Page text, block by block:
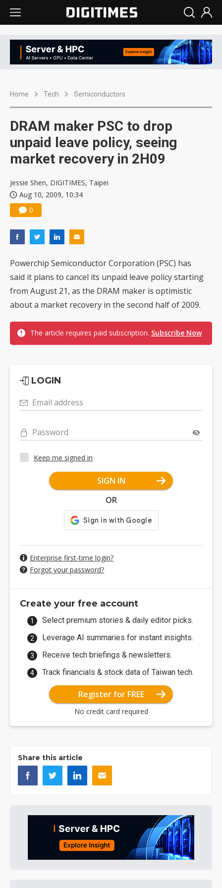
Home Tech Semiconductors
DRAM maker PSC to drop
unpaid leave policy, seeing
market recovery in 2H09
Jessie Shen, DIGITIMES, Taipei
Aug 10, 2009, 10:34
0
Powerchip Semiconductor Corporation (PSC) has
said it plans to cancel its unpaid leave policy starting
from August 21, as the DRAM maker is optimistic
about a market recovery in the second half of 2009.
The article requires paid subscription. Subscribe Now
LOGIN
Email address
Password
Keep me signed in
SIGN IN
OR
Enterprise first-time login?
Forgot your password?
Create your free account
Select premium stories & daily editor picks.
Leverage AI summaries for instant insights.
Receive tech briefings & newsletters.
Track financials & stock data of Taiwan tech.
Register for FREE
No credit card required
Share this article